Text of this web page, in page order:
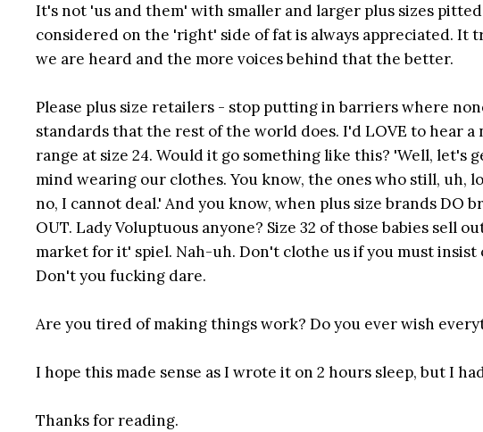
It's not 'us and them' with smaller and larger plus sizes
considered on the 'right' side of fat is always appreciated. It
we are heard and the more voices behind that the better.
Please plus size retailers - stop putting in barriers where
standards that the rest of the world does. I'd LOVE to hear
range at size 24. Would it go something like this? 'Well, let's
mind wearing our clothes. You know, the ones who still, uh,
no, I cannot deal.' And you know, when plus size brands
OUT. Lady Voluptuous anyone? Size 32 of those babies sell
market for it' spiel. Nah-uh. Don't clothe us if you must
Don't you fucking dare.
Are you tired of making things work? Do you ever wish
I hope this made sense as I wrote it on 2 hours sleep, but I
Thanks for reading.